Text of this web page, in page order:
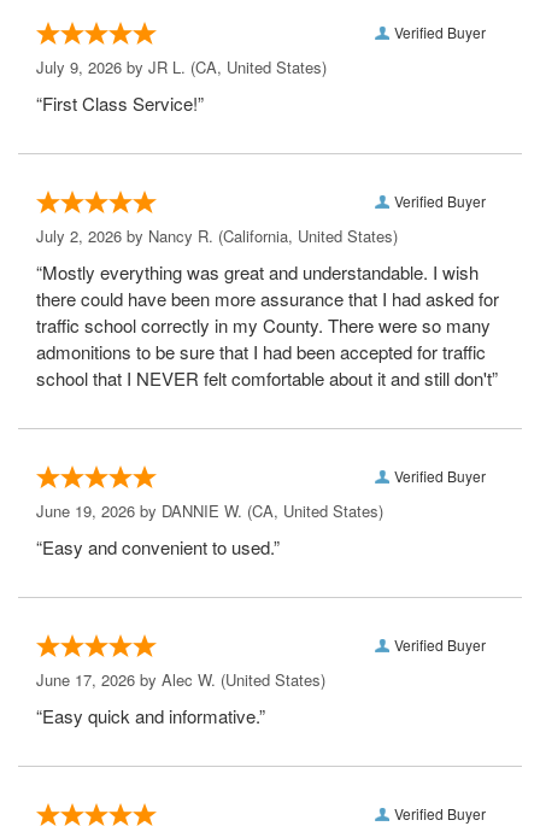
Verified Buyer
July 9, 2026 by JR L. (CA, United States)
“First Class Service!”
Verified Buyer
July 2, 2026 by Nancy R. (California, United States)
“Mostly everything was great and understandable. I wish
there could have been more assurance that I had asked for
traffic school correctly in my County. There were so many
admonitions to be sure that I had been accepted for traffic
school that I NEVER felt comfortable about it and still don't”
Verified Buyer
June 19, 2026 by DANNIE W. (CA, United States)
“Easy and convenient to used.”
Verified Buyer
June 17, 2026 by Alec W. (United States)
“Easy quick and informative.”
Verified Buyer